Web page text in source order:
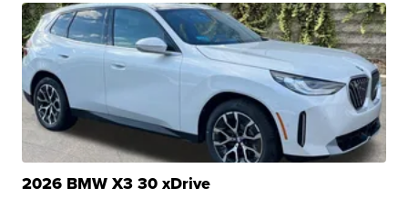
2026 BMW X3 30 xDrive